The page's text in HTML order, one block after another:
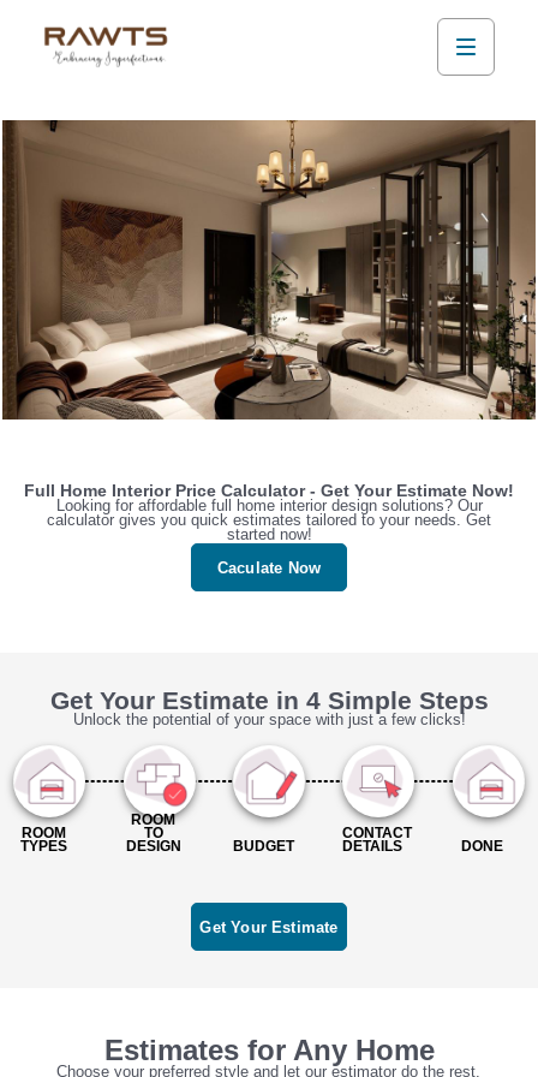
Full Home Interior Price Calculator - Get Your Estimate Now!
Looking for affordable full home interior design solutions? Our
calculator gives you quick estimates tailored to your needs. Get
started now!
Caculate Now
Get Your Estimate in 4 Simple Steps
Unlock the potential of your space with just a few clicks!
ROOM
TYPES
ROOM
TO
DESIGN
BUDGET
CONTACT
DETAILS
DONE
Get Your Estimate
Estimates for Any Home
Choose your preferred style and let our estimator do the rest.